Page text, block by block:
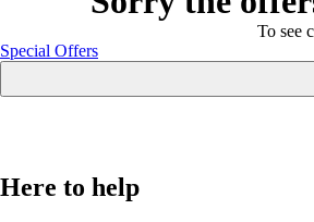
To see
Special Offers
Here to help